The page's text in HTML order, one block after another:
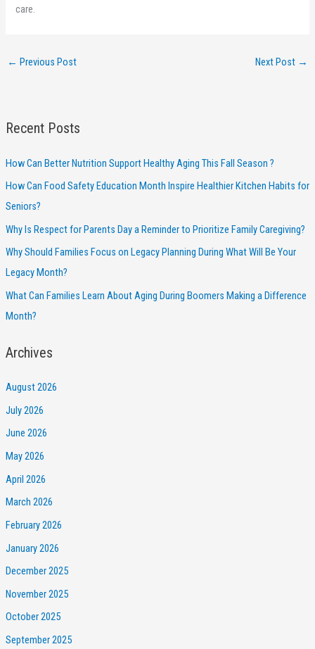
care.
← Previous Post Next Post →
Recent Posts
How Can Better Nutrition Support Healthy Aging This Fall Season ?
How Can Food Safety Education Month Inspire Healthier Kitchen Habits for
Seniors?
Why Is Respect for Parents Day a Reminder to Prioritize Family Caregiving?
Why Should Families Focus on Legacy Planning During What Will Be Your
Legacy Month?
What Can Families Learn About Aging During Boomers Making a Difference
Month?
Archives
August 2026
July 2026
June 2026
May 2026
April 2026
March 2026
February 2026
January 2026
December 2025
November 2025
October 2025
September 2025